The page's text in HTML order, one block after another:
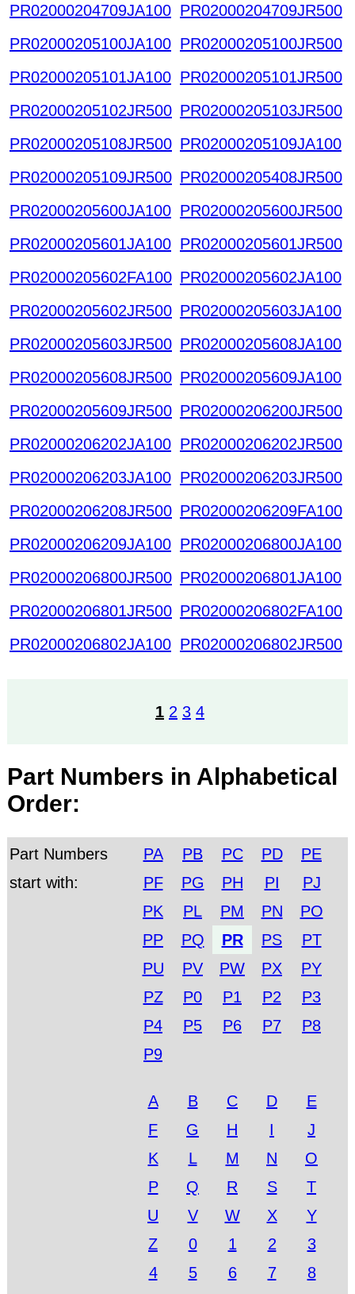
PR02000204709JA100 PR02000204709JR500
PR02000205100JA100 PR02000205100JR500
PR02000205101JA100 PR02000205101JR500
PR02000205102JR500 PR02000205103JR500
PR02000205108JR500 PR02000205109JA100
PR02000205109JR500 PR02000205408JR500
PR02000205600JA100 PR02000205600JR500
PR02000205601JA100 PR02000205601JR500
PR02000205602FA100 PR02000205602JA100
PR02000205602JR500 PR02000205603JA100
PR02000205603JR500 PR02000205608JA100
PR02000205608JR500 PR02000205609JA100
PR02000205609JR500 PR02000206200JR500
PR02000206202JA100 PR02000206202JR500
PR02000206203JA100 PR02000206203JR500
PR02000206208JR500 PR02000206209FA100
PR02000206209JA100 PR02000206800JA100
PR02000206800JR500 PR02000206801JA100
PR02000206801JR500 PR02000206802FA100
PR02000206802JA100 PR02000206802JR500
1 2 3 4
Part Numbers in Alphabetical
Order:
Part Numbers
start with:
PA PB PC PD
PE
PF
PG PH PI
PJ
PK
PL PM PN
PO
PP
PQ PR PS
PT
PU
PV PW PX
PY
PZ
P0 P1 P2
P3
P4
P5 P6 P7
P8
P9
A B C D
E
F
G H I
J
K
L M N
O
P
Q R S
T
U
V W X
Y
Z
0 1 2
3
4
5 6 7
8